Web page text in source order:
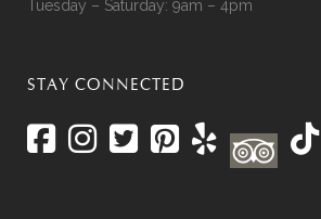
Tuesday – Saturday: 9am – 4pm
STAY CONNECTED